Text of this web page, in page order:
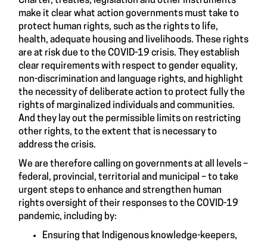
make it clear what action governments must take to
protect human rights, such as the rights to life,
health, adequate housing and livelihoods. These rights
are at risk due to the COVID-19 crisis. They establish
clear requirements with respect to gender equality,
non-discrimination and language rights, and highlight
the necessity of deliberate action to protect fully the
rights of marginalized individuals and communities.
And they lay out the permissible limits on restricting
other rights, to the extent that is necessary to
address the crisis.
We are therefore calling on governments at all levels –
federal, provincial, territorial and municipal – to take
urgent steps to enhance and strengthen human
rights oversight of their responses to the COVID-19
pandemic, including by:
Ensuring that Indigenous knowledge-keepers,